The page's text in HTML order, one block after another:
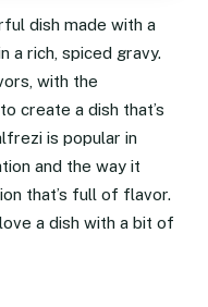
dish made with a
a rich, spiced gravy.
with the
create a dish that’s
is popular in
and the way it
that’s full of flavor.
a dish with a bit of